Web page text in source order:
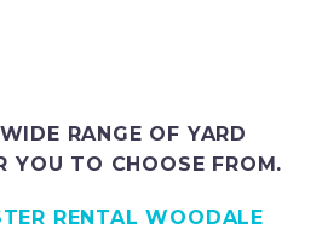
RANGE OF YARD
YOU TO CHOOSE FROM.
RENTAL WOODALE